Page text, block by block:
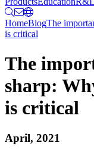
HomeBlogThe
is critical
The
sharp:
is critical
April, 2021